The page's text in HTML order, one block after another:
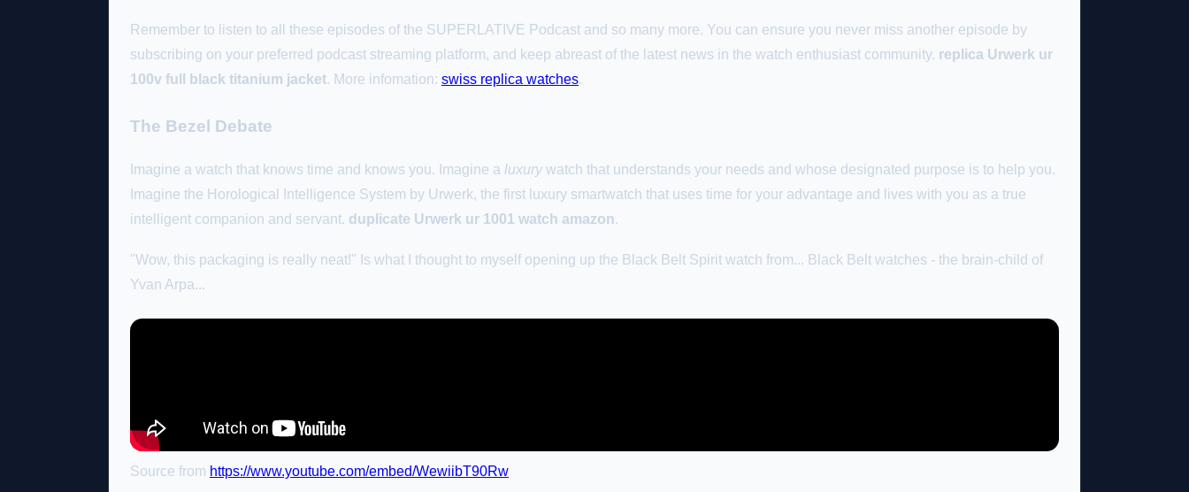
Remember to listen to all these episodes of the SUPERLATIVE Podcast and so many more. You can ensure you never miss another episode by
subscribing on your preferred podcast streaming platform, and keep abreast of the latest news in the watch enthusiast community. replica Urwerk ur
100v full black titanium jacket. More infomation: swiss replica watches.
The Bezel Debate
Imagine a watch that knows time and knows you. Imagine a luxurywatch that understands your needs and whose designated purpose is to help you.
Imagine the Horological Intelligence System by Urwerk, the first luxury smartwatch that uses time for your advantage and lives with you as a true
intelligent companion and servant. duplicate Urwerk ur 1001 watch amazon.
"Wow, this packaging is really neat!" Is what I thought to myself opening up the Black Belt Spirit watch from... Black Belt watches - the brain-child of
Yvan Arpa...
Source from https://www.youtube.com/embed/WewiibT90Rw